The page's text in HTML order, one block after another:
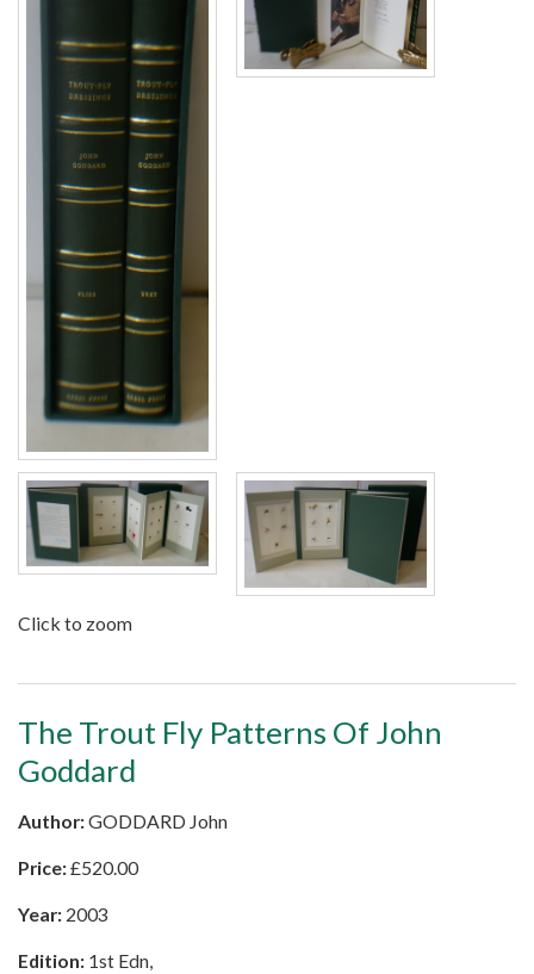
Click to zoom
The Trout Fly Patterns Of John
Goddard
Author:GODDARD John
Price:£520.00
Year: 2003
Edition: 1st Edn,